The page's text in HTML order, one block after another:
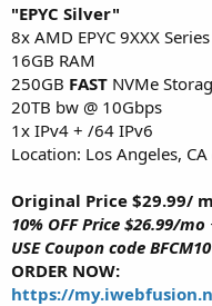
"EPYC Silver"
8x AMD EPYC 9XXX
16GB RAM
250GB FAST NVMe
20TB bw @ 10Gbps
1x IPv4 + /64 IPv6
Location: Los Angeles, CA
Original Price $29.99/
10% OFF Price $26.99/mo
USE Coupon code BFCM10
ORDER NOW:
https://